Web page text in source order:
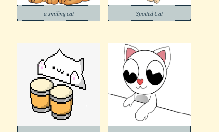
a smiling cat Spotted Cat